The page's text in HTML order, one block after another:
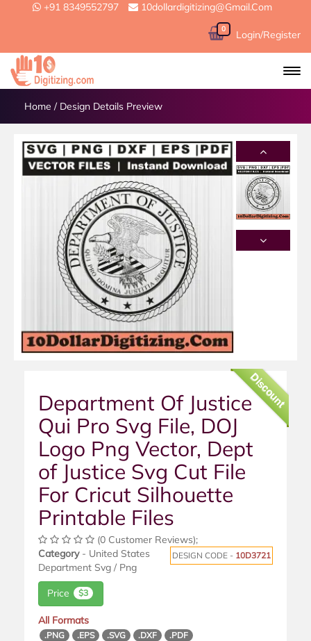
+91 8349552797 10dollardigitizing@gmail.com
0 Login/Register
Home / Design Details Preview
Discount
Department Of Justice
Qui Pro Svg File, DOJ
Logo Png Vector, Dept
of Justice Svg Cut File
For Cricut Silhouette
Printable Files
(0 Customer Reviews);
DESIGN CODE - 10D3721
Category- United States
Department Svg / Png
Price $3
All Formats
.PNG .EPS .SVG .DXF .PDF